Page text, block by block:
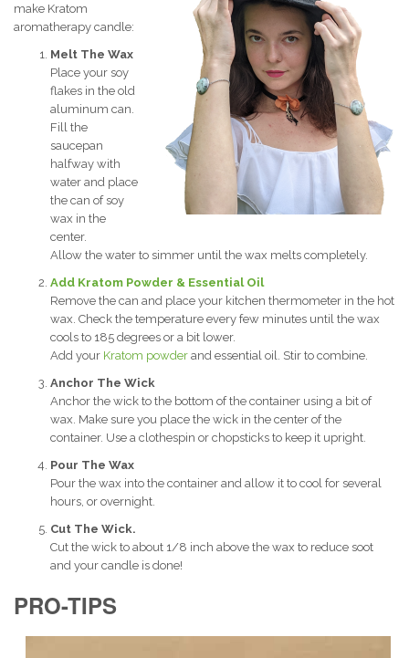
make Kratom
aromatherapy candle:
Melt The Wax
Place your soy
flakes in the old
aluminum can.
Fill the
saucepan
halfway with
water and place
the can of soy
wax in the
center.
Allow the water to simmer until the wax melts completely.
Add Kratom Powder & Essential Oil
Remove the can and place your kitchen thermometer in the hot
wax. Check the temperature every few minutes until the wax
cools to 185 degrees or a bit lower.
Add your Kratom powder and essential oil. Stir to combine.
Anchor The Wick
Anchor the wick to the bottom of the container using a bit of
wax. Make sure you place the wick in the center of the
container. Use a clothespin or chopsticks to keep it upright.
Pour The Wax
Pour the wax into the container and allow it to cool for several
hours, or overnight.
Cut The Wick.
Cut the wick to about 1/8 inch above the wax to reduce soot
and your candle is done!
PRO-TIPS